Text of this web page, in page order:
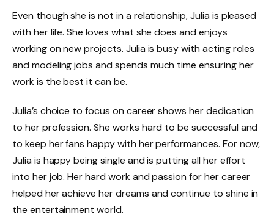
Even though she is not in a relationship, Julia is pleased
with her life. She loves what she does and enjoys
working on new projects. Julia is busy with acting roles
and modeling jobs and spends much time ensuring her
work is the best it can be.
Julia’s choice to focus on career shows her dedication
to her profession. She works hard to be successful and
to keep her fans happy with her performances. For now,
Julia is happy being single and is putting all her effort
into her job. Her hard work and passion for her career
helped her achieve her dreams and continue to shine in
the entertainment world.